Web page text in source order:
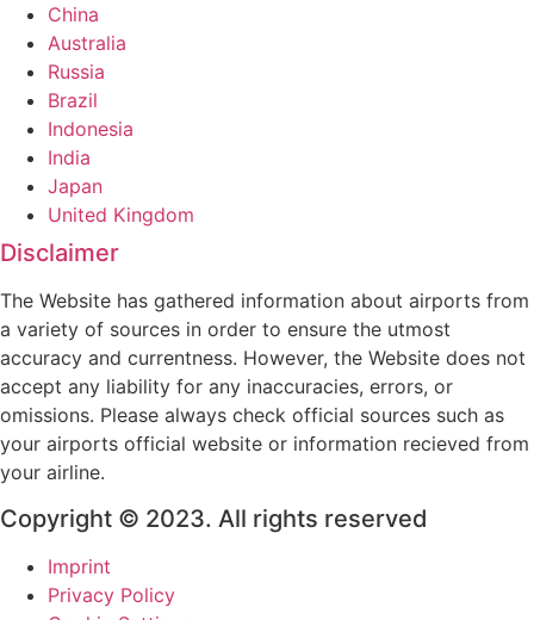
China
Australia
Russia
Brazil
Indonesia
India
Japan
United Kingdom
Disclaimer
The Website has gathered information about airports from
a variety of sources in order to ensure the utmost
accuracy and currentness. However, the Website does not
accept any liability for any inaccuracies, errors, or
omissions. Please always check official sources such as
your airports official website or information recieved from
your airline.
Copyright © 2023. All rights reserved
Imprint
Privacy Policy